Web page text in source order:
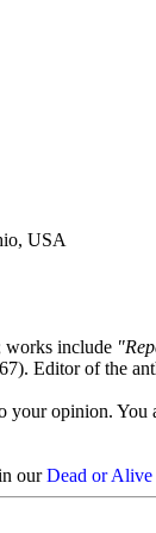
USA
works include
Editor of the
your opinion.
ourDead or Alive